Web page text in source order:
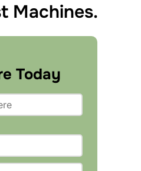
Machines.
Today